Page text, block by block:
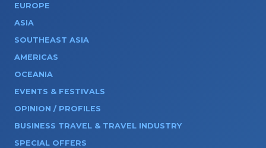
EUROPE
ASIA
SOUTHEAST ASIA
AMERICAS
OCEANIA
EVENTS & FESTIVALS
OPINION / PROFILES
BUSINESS TRAVEL & TRAVEL INDUSTRY
SPECIAL OFFERS